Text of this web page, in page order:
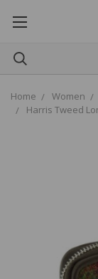
Home Women
Harris Tweed